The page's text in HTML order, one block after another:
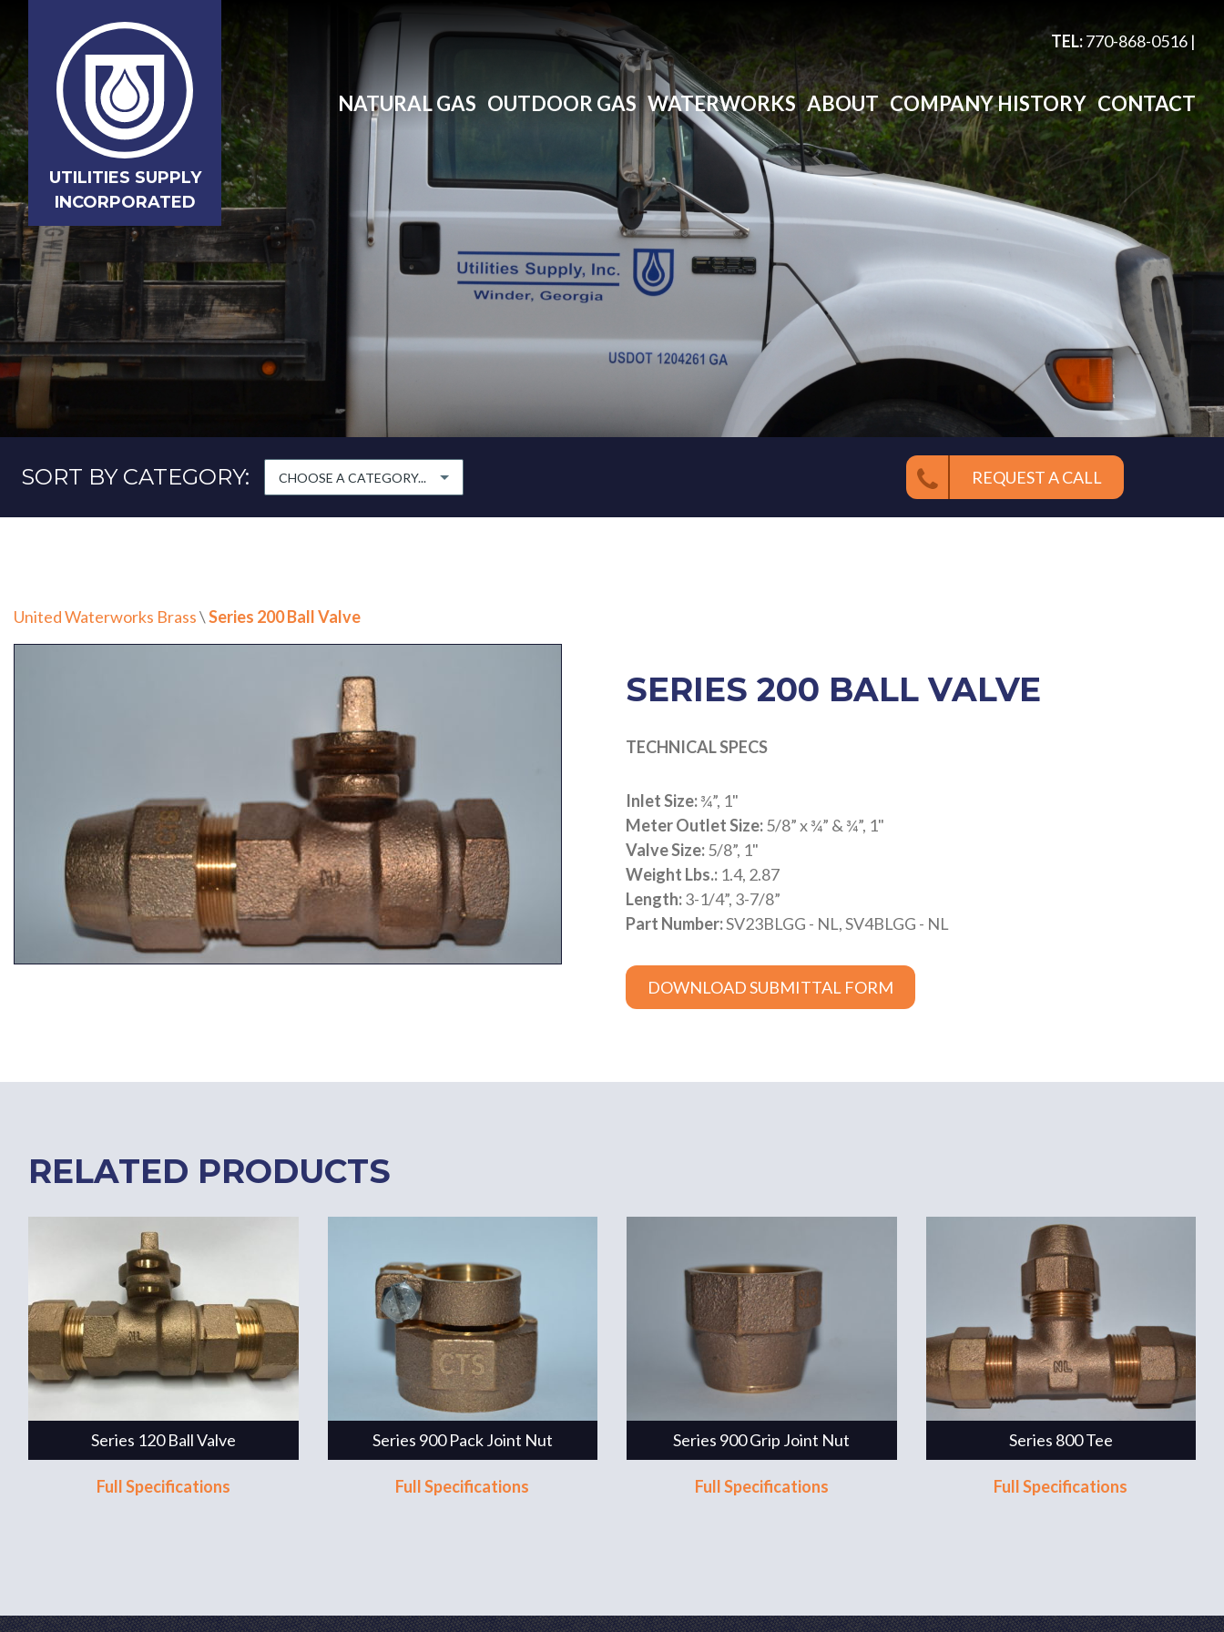
UTILITIES SUPPLY
INCORPORATED
TEL:770-868-0516 |
NATURAL GAS OUTDOOR GAS WATERWORKS ABOUT COMPANY HISTORY CONTACT
SORT BY CATEGORY: CHOOSE A CATEGORY... REQUEST A CALL
United Waterworks Brass\Series 200 Ball Valve
SERIES 200 BALL VALVE
TECHNICAL SPECS
Inlet Size:¾”, 1"
Meter Outlet Size:5/8” x ¾” & ¾”, 1"
Valve Size:5/8”, 1"
Weight Lbs.: 1.4, 2.87
Length:3-1/4”, 3-7/8”
Part Number:SV23BLGG - NL, SV4BLGG - NL
DOWNLOAD SUBMITTAL FORM
RELATED PRODUCTS
Series 120 Ball Valve
Full Specifications
Series 900 Pack Joint Nut
Full Specifications
Series 900 Grip Joint Nut
Full Specifications
Series 800 Tee
Full Specifications